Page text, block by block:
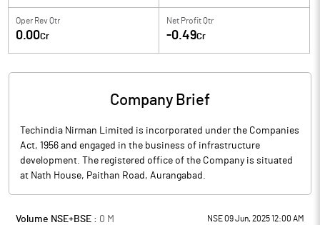
Oper Rev Qtr
0.00Cr
Net Profit Qtr
-0.49Cr
Company Brief
Techindia Nirman Limited is incorporated under the Companies
Act, 1956 and engaged in the business of infrastructure
development. The registered office of the Company is situated
at Nath House, Paithan Road, Aurangabad.
Volume NSE+BSE : 0 M NSE 09 Jun, 2025 12:00 AM